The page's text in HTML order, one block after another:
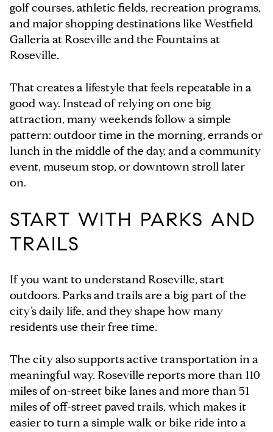
golf courses, athletic fields, recreation programs,
and major shopping destinations like Westfield
Galleria at Roseville and the Fountains at
Roseville.
That creates a lifestyle that feels repeatable in a
good way. Instead of relying on one big
attraction, many weekends follow a simple
pattern: outdoor time in the morning, errands or
lunch in the middle of the day, and a community
event, museum stop, or downtown stroll later
on.
START WITH PARKS AND
TRAILS
If you want to understand Roseville, start
outdoors. Parks and trails are a big part of the
city’s daily life, and they shape how many
residents use their free time.
The city also supports active transportation in a
meaningful way. Roseville reports more than 110
miles of on-street bike lanes and more than 51
miles of off-street paved trails, which makes it
easier to turn a simple walk or bike ride into a